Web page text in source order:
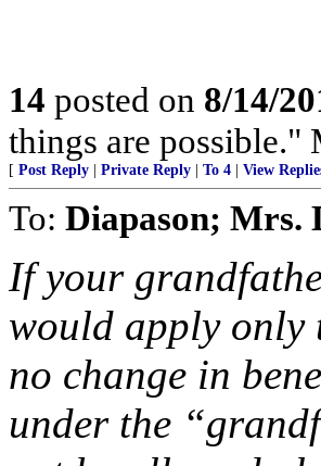
14 posted on 8/14/
things are possible."
[ Post Reply Private Reply To 4 View
To: Diapason; Mrs.
If your
would apply only
no change in
under the